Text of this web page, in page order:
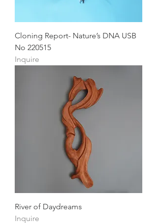
Cloning Report- Nature’s DNA USB
No 220515
Inquire
River of Daydreams
Inquire